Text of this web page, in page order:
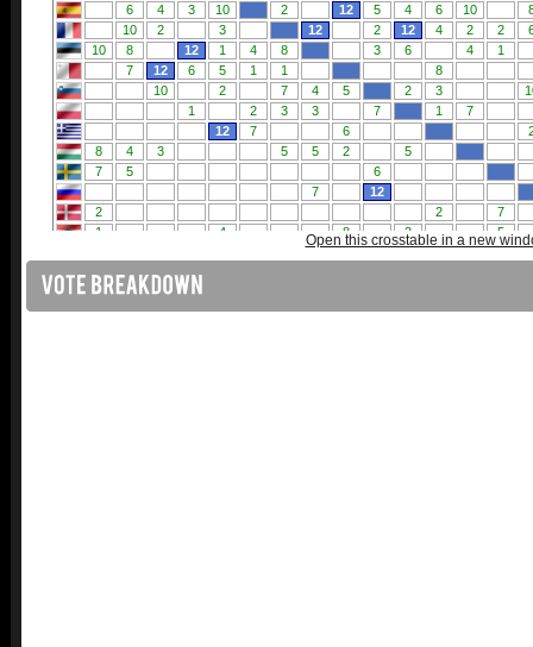
Open this crosstable in a new